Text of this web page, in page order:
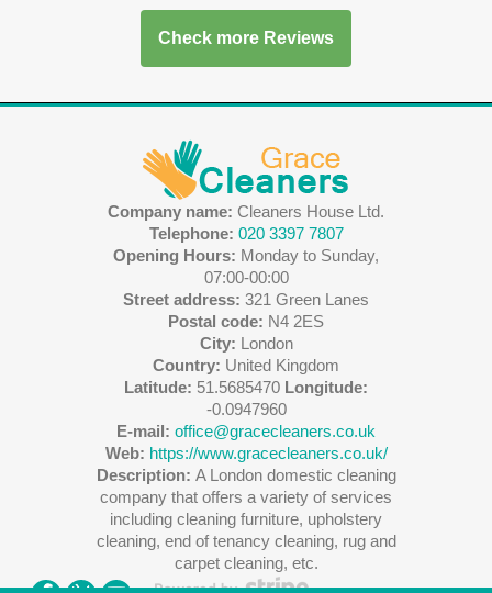
Check more Reviews
Company name: Cleaners House Ltd.
Telephone: 020 3397 7807
Opening Hours: Monday to Sunday,
07:00-00:00
Street address: 321 Green Lanes
Postal code: N4 2ES
City: London
Country: United Kingdom
Latitude: 51.5685470 Longitude:
-0.0947960
E-mail: office@gracecleaners.co.uk
Web: https://www.gracecleaners.co.uk/
Description: A London domestic cleaning
company that offers a variety of services
including cleaning furniture, upholstery
cleaning, end of tenancy cleaning, rug and
carpet cleaning, etc.